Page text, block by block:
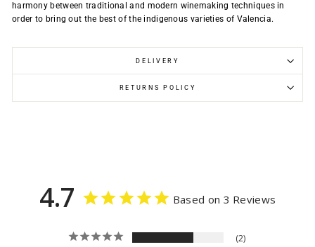
harmony between traditional and modern winemaking techniques in
order to bring out the best of the indigenous varieties of Valencia.
DELIVERY
RETURNS POLICY
4.7 Based on 3 Reviews
2